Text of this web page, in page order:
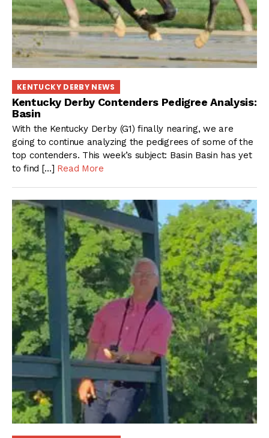
KENTUCKY DERBY NEWS
Kentucky Derby Contenders Pedigree Analysis:
Basin
With the Kentucky Derby (G1) finally nearing, we are
going to continue analyzing the pedigrees of some of the
top contenders. This week’s subject: Basin Basin has yet
to find […] Read More